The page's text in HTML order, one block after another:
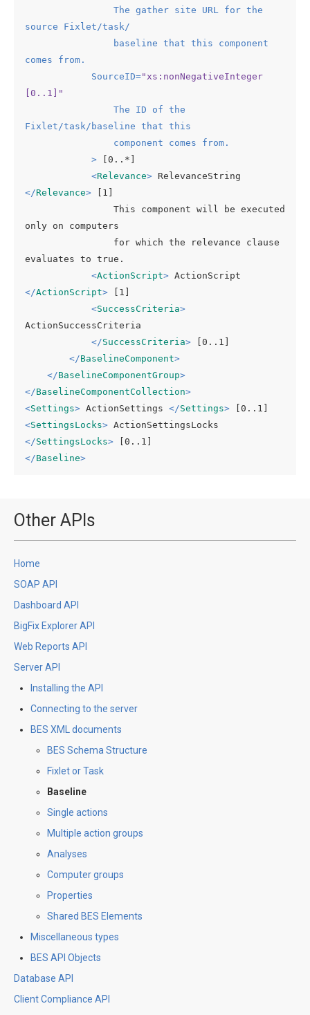
The gather site URL for the
source
Fixlet /task /
baseline that this
component
comes
from.
SourceID="xs:nonNegativeInteger
[0..1]"
The
ID of the
Fixlet /task / baseline that this
component
comes
from.
            >
[0..*]
<Relevance>
</Relevance> [1]
only on computers
evaluates to true.
<ActionScript>
</ActionScript> [1]
<SuccessCriteria>
ActionSuccessCriteria
</SuccessCriteria> [0..1]
</BaselineComponent>
</BaselineComponentGroup>
</BaselineComponentCollection>
<Settings> ActionSettings </Settings>
<SettingsLocks>
</SettingsLocks>
</Baseline>
Other APIs
Home
SOAP API
Dashboard API
BigFix Explorer API
Web Reports API
Server API
Installing the API
Connecting to the server
BES XML documents
BES Schema Structure
Fixlet or Task
Baseline
Single actions
Multiple action groups
Analyses
Computer groups
Properties
Shared BES Elements
Miscellaneous types
BES API Objects
Database API
Client Compliance API